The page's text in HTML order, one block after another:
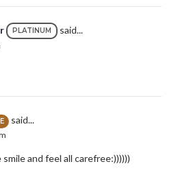
PLATINUM said...
said...
and feel all carefree:))))))